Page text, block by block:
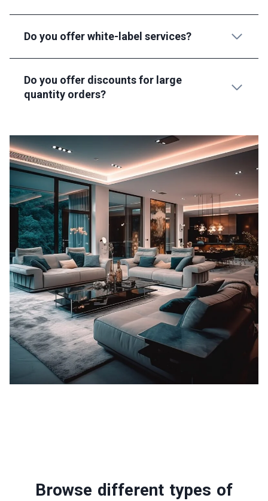
Do you offer white-label services?
Do you offer discounts for large
quantity orders?
Browse different types of